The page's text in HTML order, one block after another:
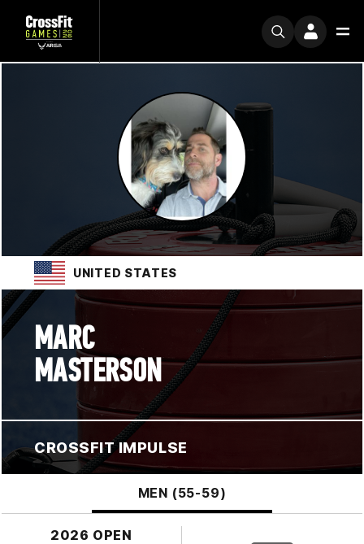
UNITED STATES
MARC
MASTERSON
CROSSFIT IMPULSE
MEN (55-59)
2026 OPEN